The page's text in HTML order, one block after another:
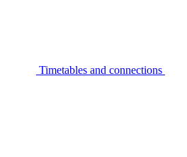
Timetables and connections